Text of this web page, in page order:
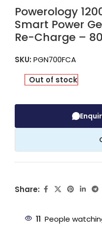
Powerology
Smart Power
Re-Charge –
SKU: PGN700FCA
Out of stock
Share:
11 People